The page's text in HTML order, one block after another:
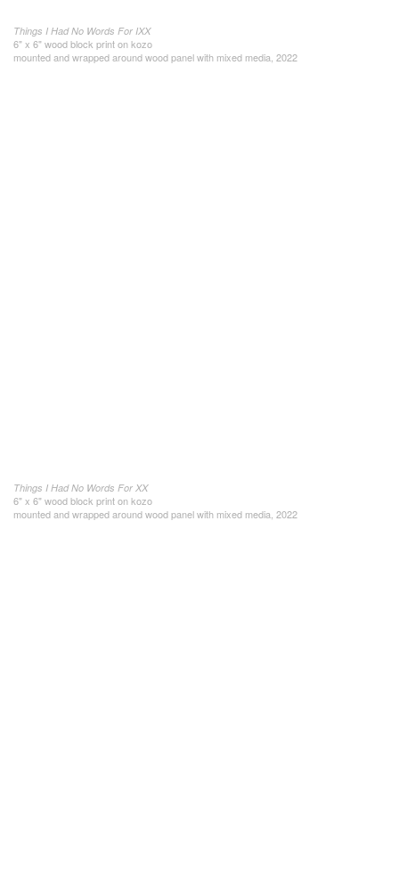
Things I Had No Words For IXX
6" x 6" wood block print on kozo
mounted and wrapped around wood panel with mixed media, 2022
Things I Had No Words For XX
6" x 6" wood block print on kozo
mounted and wrapped around wood panel with mixed media, 2022